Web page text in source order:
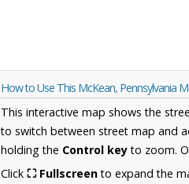
How to Use This McKean, Pennsylvania
This interactive map shows the
to switch between street map and
holding the Control keyto zoom.
Click ⛶ Fullscreento expand the